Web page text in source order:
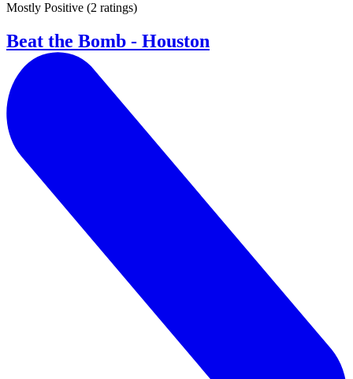
Mostly Positive (2 ratings)
Beat the Bomb - Houston